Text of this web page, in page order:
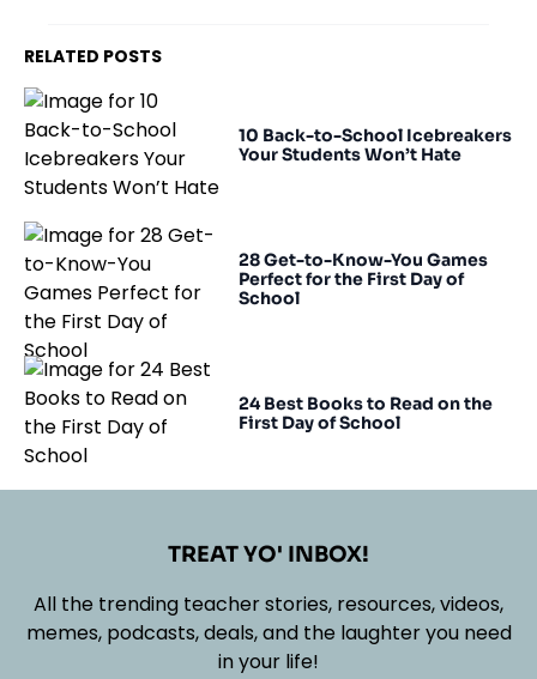
RELATED POSTS
10 Back-to-School Icebreakers
Your Students Won’t Hate
28 Get-to-Know-You Games
Perfect for the First Day of
School
24 Best Books to Read on the
First Day of School
TREAT YO' INBOX!
All the trending teacher stories, resources, videos,
memes, podcasts, deals, and the laughter you need
in your life!